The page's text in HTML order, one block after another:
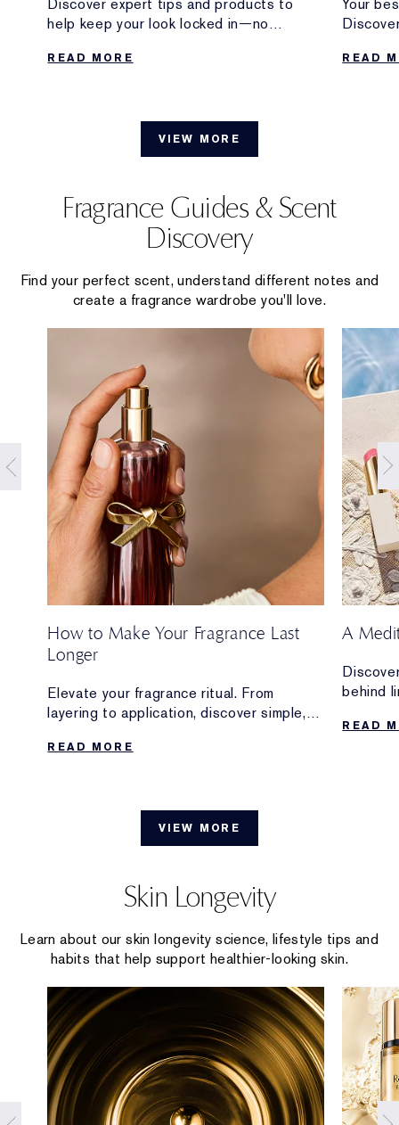
Products
Discover expert tips and products to
help keep your look locked in—no
READ MORE
Your
from
READ
VIEW MORE
Fragrance Guides & Scent
Discovery
Find your perfect scent, understand different notes and
create a fragrance wardrobe you'll love.
How to Make Your Fragrance Last
Longer
Elevate your fragrance ritual. From
layering to application, discover simple,
your scent.
READ MORE
A
behind
READ
VIEW MORE
Skin Longevity
Learn about our skin longevity science, lifestyle tips and
habits that help support healthier-looking skin.